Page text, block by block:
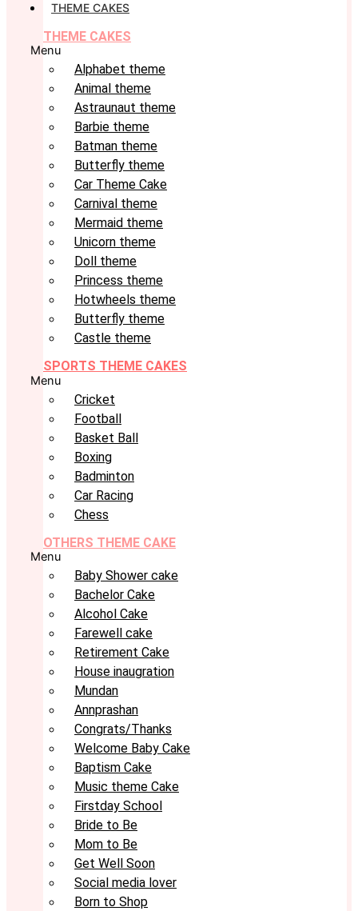
THEME CAKES
THEME CAKES
Menu
Alphabet theme
Animal theme
Astraunaut theme
Barbie theme
Batman theme
Butterfly theme
Car Theme Cake
Carnival theme
Mermaid theme
Unicorn theme
Doll theme
Princess theme
Hotwheels theme
Butterfly theme
Castle theme
SPORTS THEME CAKES
Menu
Cricket
Football
Basket Ball
Boxing
Badminton
Car Racing
Chess
OTHERS THEME CAKE
Menu
Baby Shower cake
Bachelor Cake
Alcohol Cake
Farewell cake
Retirement Cake
House inaugration
Mundan
Annprashan
Congrats/Thanks
Welcome Baby Cake
Baptism Cake
Music theme Cake
Firstday School
Bride to Be
Mom to Be
Get Well Soon
Social media lover
Born to Shop